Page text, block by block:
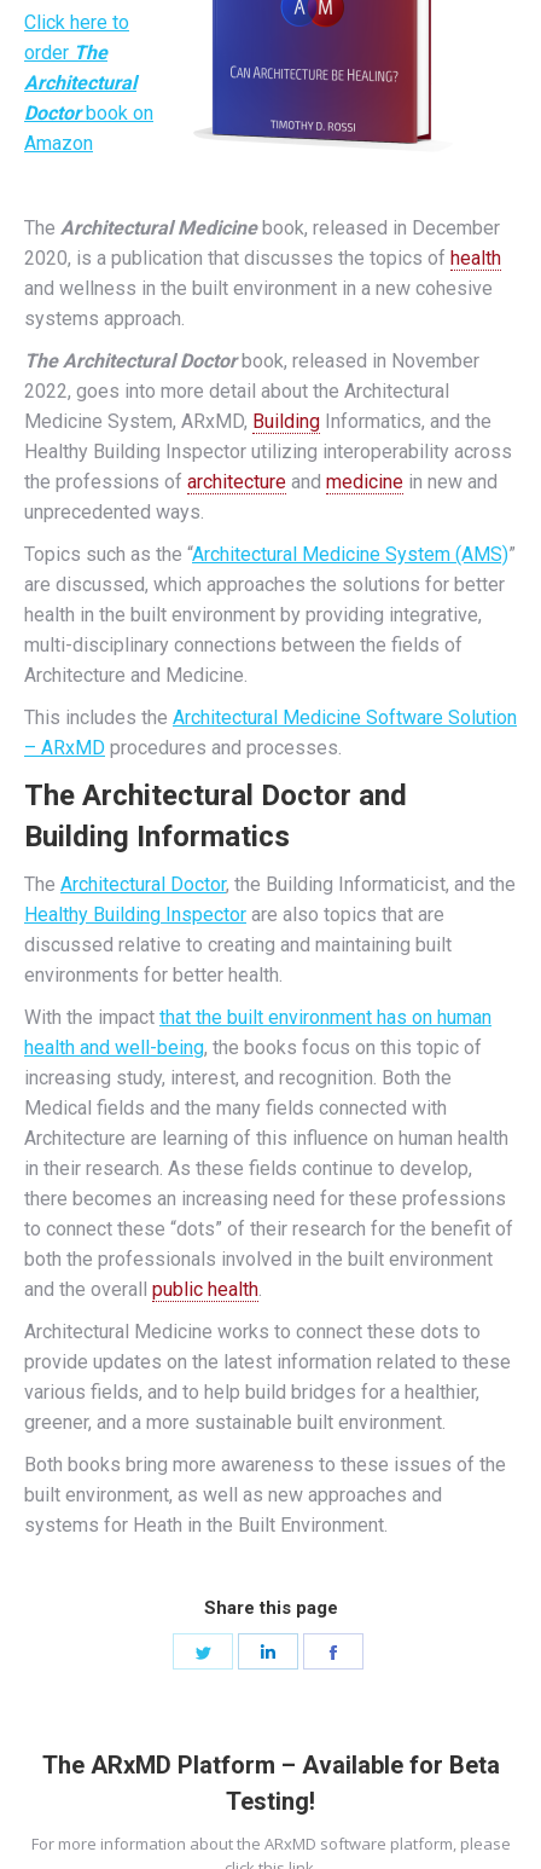
Click here to
order The
Architectural
Doctor book on
Amazon
The Architectural Medicinebook, released in December
2020, is a publication that discusses the topics of health
and wellness in the built environment in a new cohesive
systems approach.
The Architectural Doctorbook, released in November
2022, goes into more detail about the Architectural
Medicine System, ARxMD, Building Informatics, and the
Healthy Building Inspector utilizing interoperability across
the professions of architecture and medicine in new and
unprecedented ways.
Topics such as the “Architectural Medicine System (AMS)”
are discussed, which approaches the solutions for better
health in the built environment by providing integrative,
multi-disciplinary connections between the fields of
Architecture and Medicine.
This includes the Architectural Medicine Software Solution
– ARxMD procedures and processes.
The Architectural Doctor and
Building Informatics
The Architectural Doctor, the Building Informaticist, and the
Healthy Building Inspector are also topics that are
discussed relative to creating and maintaining built
environments for better health.
With the impact that the built environment has on human
health and well-being, the books focus on this topic of
increasing study, interest, and recognition. Both the
Medical fields and the many fields connected with
Architecture are learning of this influence on human health
in their research. As these fields continue to develop,
there becomes an increasing need for these professions
to connect these “dots” of their research for the benefit of
both the professionals involved in the built environment
and the overall public health.
Architectural Medicine works to connect these dots to
provide updates on the latest information related to these
various fields, and to help build bridges for a healthier,
greener, and a more sustainable built environment.
Both books bring more awareness to these issues of the
built environment, as well as new approaches and
systems for Heath in the Built Environment.
Share this page
The ARxMD Platform – Available for Beta
Testing!
For more information about the ARxMD software platform, please